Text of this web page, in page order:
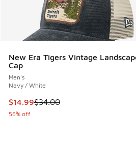
New Era Tigers Vintage
Cap
Men's
Navy / White
This item is on sale. Price
$14.99$34.00
56% off